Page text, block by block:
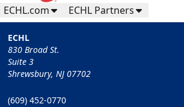
ECHL.com ECHL Partners
ECHL
830 Broad St.
Suite 3
Shrewsbury, NJ 07702
(609) 452-0770